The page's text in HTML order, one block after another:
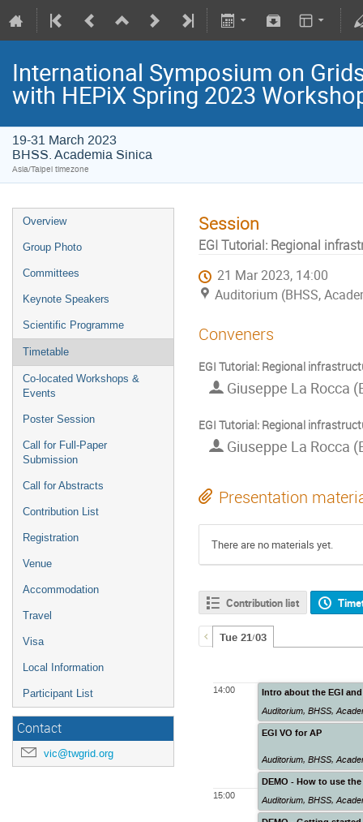
International Symposium on
with HEPiX Spring 2023
19-31 March 2023
BHSS. Academia Sinica
Asia/Taipei timezone
Overview
Group Photo
Committees
Keynote Speakers
Scientific Programme
Timetable
Co-located Workshops &
Events
Poster Session
Call for Full-Paper
Submission
Call for Abstracts
Contribution List
Registration
Venue
Accommodation
Travel
Visa
Local Information
Participant List
Contact
vic@twgrid.org
Session
EGI Tutorial: Regional
21 Mar 2023, 14:00
Auditorium (BHSS,
Conveners
EGI Tutorial: Regional
Giuseppe La Rocca
EGI Tutorial: Regional
Giuseppe La Rocca
Presentation
There are no materials yet.
Contribution list
Tue 21/03
14:00
15:00
Intro about the EGI
Auditorium,BHSS,
EGI VO for AP
Auditorium,BHSS,
DEMO - How to use
Auditorium,BHSS,